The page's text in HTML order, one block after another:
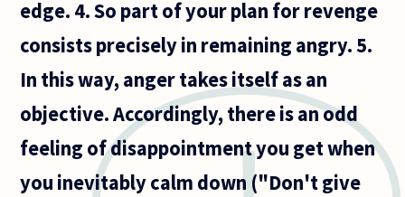
edge. 4. So part of your plan for revenge
consists precisely in remaining angry. 5.
In this way, anger takes itself as an
objective. Accordingly, there is an odd
feeling of disappointment you get when
you inevitably calm down ("Don't give